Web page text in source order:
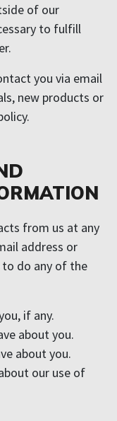
of our
to fulfill
you via email
new products or
from us at any
address or
to do any of the
if any.
about you.
about you.
our use of